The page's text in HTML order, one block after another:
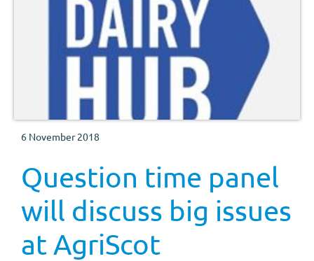
6 November 2018
Question time panel
will discuss big issues
at AgriScot